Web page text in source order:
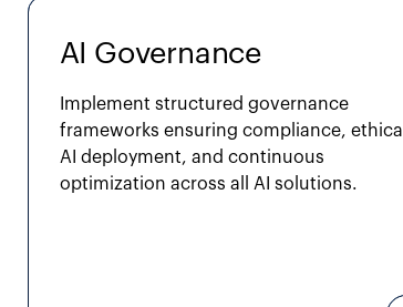
AI Governance
Implement structured governance
frameworks ensuring compliance, ethical
AI deployment, and continuous
optimization across all AI solutions.